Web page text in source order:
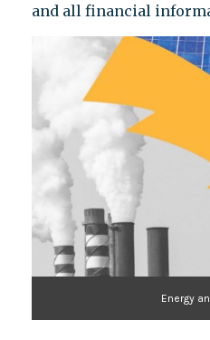
and all financial
Energy